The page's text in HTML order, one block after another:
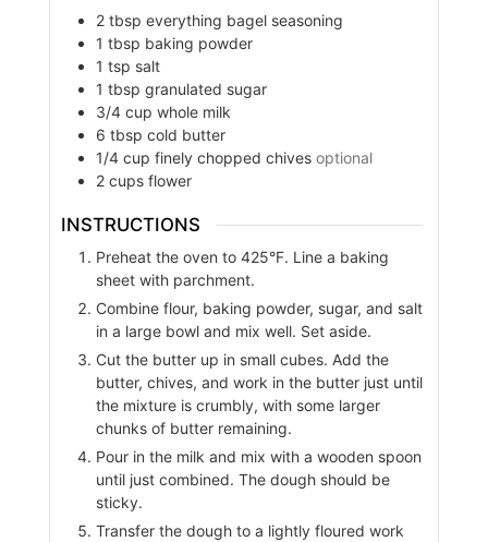
2 tbsp everything bagel seasoning
1 tbsp baking powder
1 tsp salt
1 tbsp granulated sugar
3/4 cup whole milk
6 tbsp cold butter
1/4 cup finely chopped chives optional
2 cups flower
INSTRUCTIONS
Preheat the oven to 425°F. Line a baking
sheet with parchment.
Combine flour, baking powder, sugar, and salt
in a large bowl and mix well. Set aside.
Cut the butter up in small cubes. Add the
butter, chives, and work in the butter just until
the mixture is crumbly, with some larger
chunks of butter remaining.
Pour in the milk and mix with a wooden spoon
until just combined. The dough should be
sticky.
Transfer the dough to a lightly floured work